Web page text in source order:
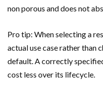
non porous and does not
Pro tip: When selecting a
actual use case rather than
default. A correctly
cost less over its lifecycle.